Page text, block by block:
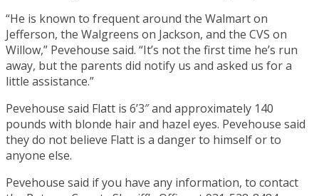
“He is known to frequent around the Walmart on
Jefferson, the Walgreens on Jackson, and the CVS on
Willow,” Pevehouse said. “It’s not the first time he’s run
away, but the parents did notify us and asked us for a
little assistance.”
Pevehouse said Flatt is 6’3″ and approximately 140
pounds with blonde hair and hazel eyes. Pevehouse said
they do not believe Flatt is a danger to himself or to
anyone else.
Pevehouse said if you have any information, to contact